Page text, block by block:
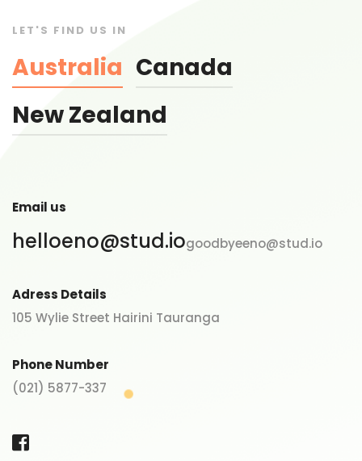
LET'S FIND US IN
Australia Canada
New Zealand
Email us
helloeno@stud.iogoodbyeeno@stud.io
Adress Details
105 Wylie Street Hairini Tauranga
Phone Number
(021) 5877-337